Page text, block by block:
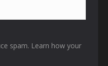
spam. Learn how your